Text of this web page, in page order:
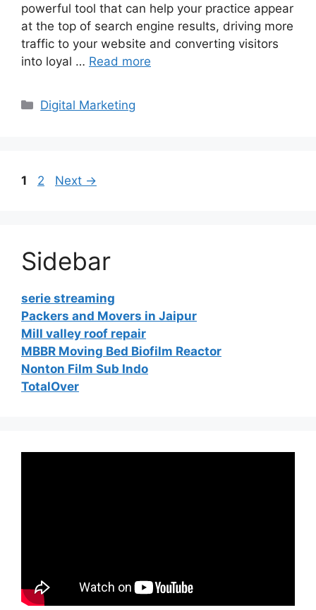
powerful tool that can help your practice appear
at the top of search engine results, driving more
traffic to your website and converting visitors
into loyal … Read more
Categories
Digital Marketing
Page
1 Page
2 Next →
Sidebar
serie streaming
Packers and Movers in Jaipur
Mill valley roof repair
MBBR Moving Bed Biofilm Reactor
Nonton Film Sub Indo
TotalOver